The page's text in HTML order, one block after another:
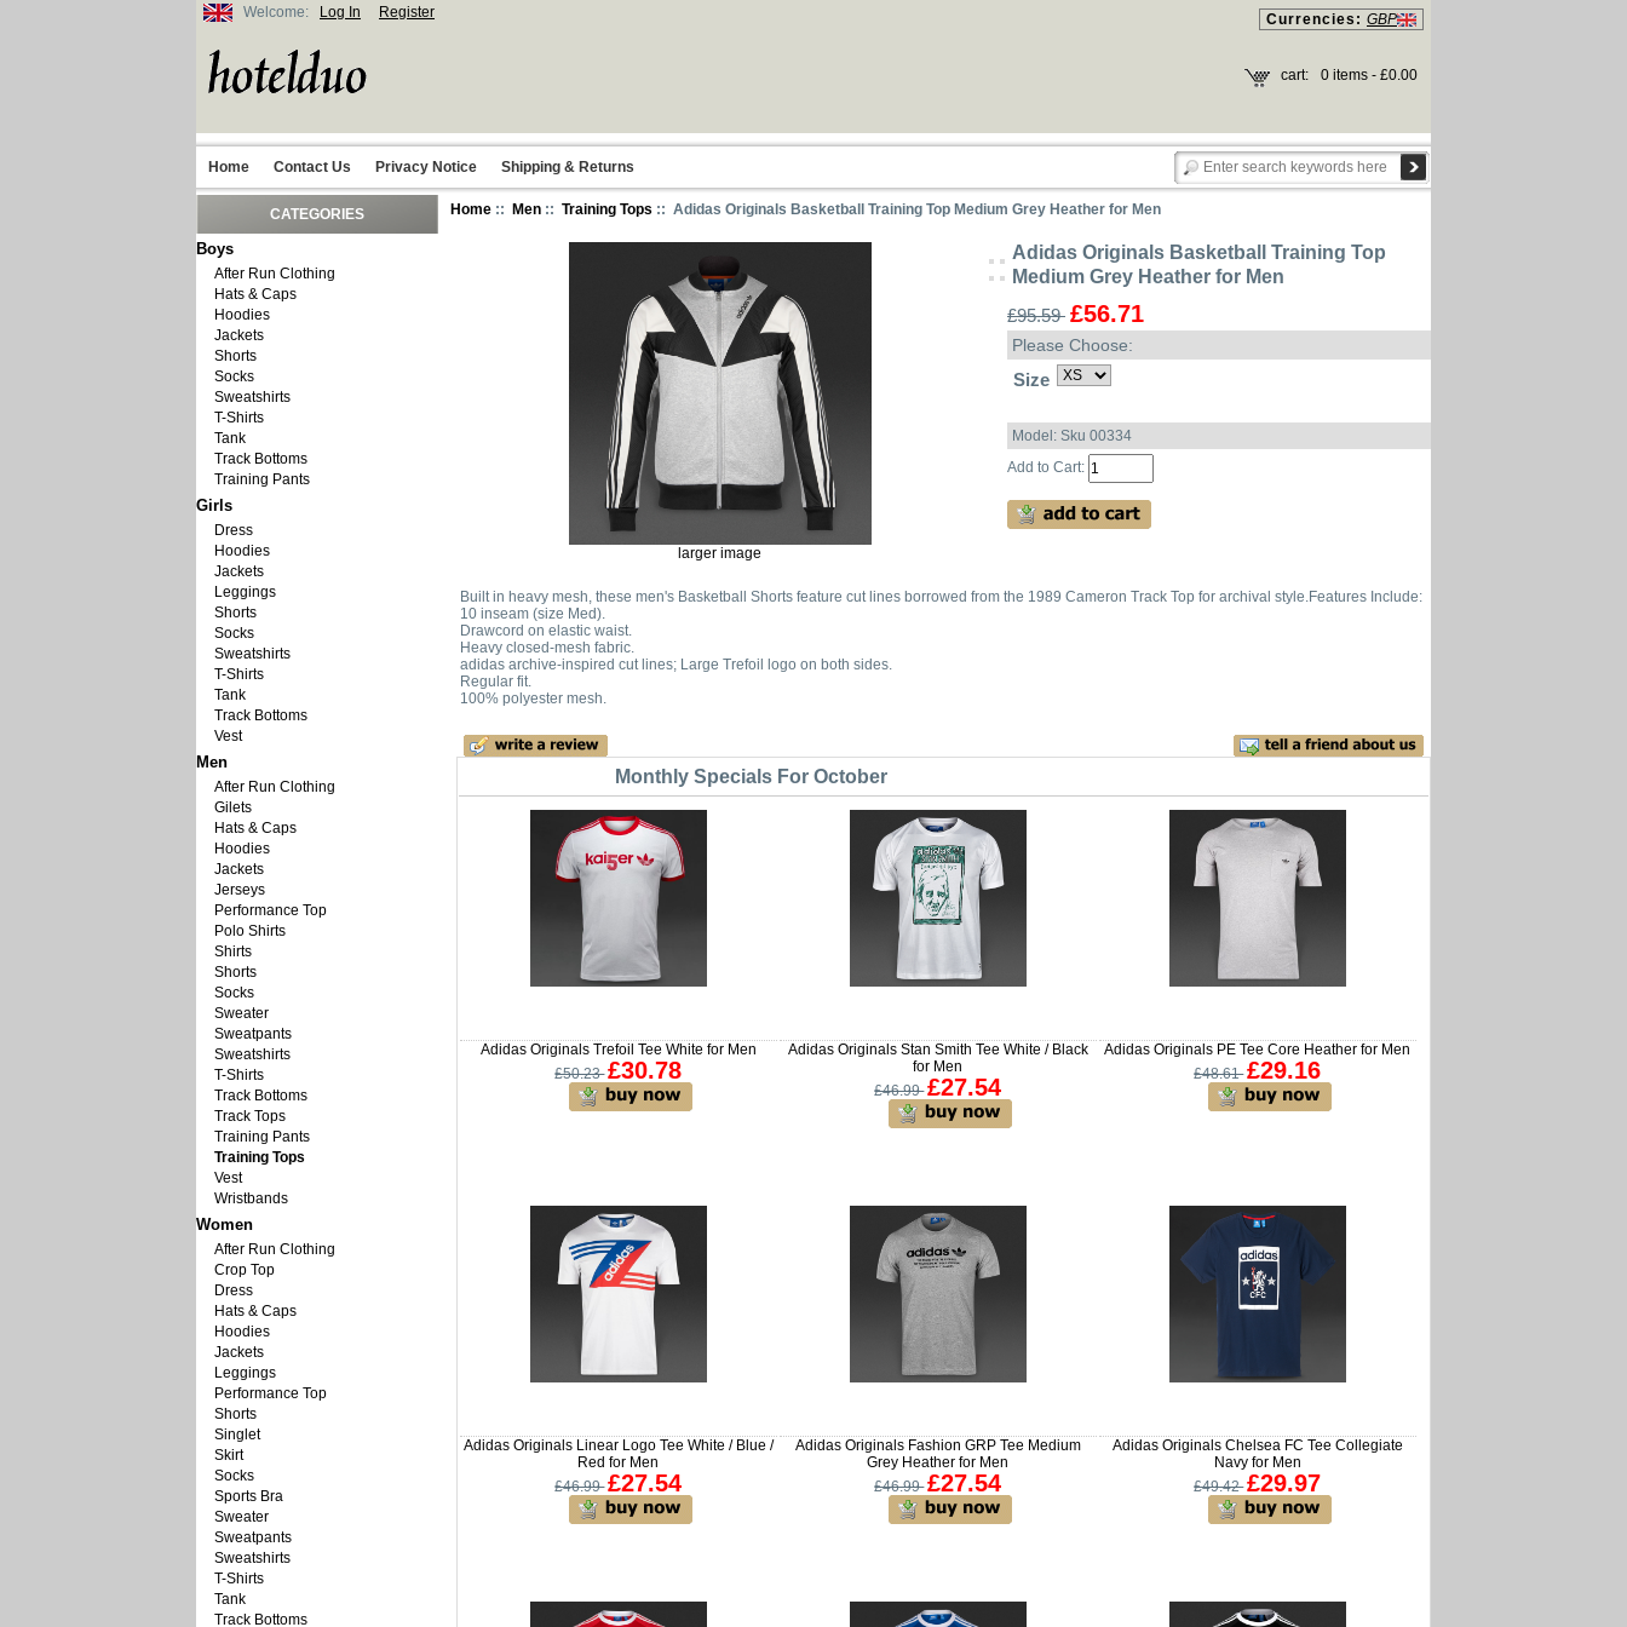
Welcome: Log In Register Currencies: GBP
cart: 0 items - £0.00
Home Contact Us Privacy Notice Shipping & Returns
CATEGORIES
Boys
After Run Clothing
Hats & Caps
Hoodies
Jackets
Shorts
Socks
Sweatshirts
T-Shirts
Tank
Track Bottoms
Training Pants
Girls
Dress
Hoodies
Jackets
Leggings
Shorts
Socks
Sweatshirts
T-Shirts
Tank
Track Bottoms
Vest
Men
After Run Clothing
Gilets
Hats & Caps
Hoodies
Jackets
Jerseys
Performance Top
Polo Shirts
Shirts
Shorts
Socks
Sweater
Sweatpants
Sweatshirts
T-Shirts
Track Bottoms
Track Tops
Training Pants
Training Tops
Vest
Wristbands
Women
After Run Clothing
Crop Top
Dress
Hats & Caps
Hoodies
Jackets
Leggings
Performance Top
Shorts
Singlet
Skirt
Socks
Sports Bra
Sweater
Sweatpants
Sweatshirts
T-Shirts
Tank
Track Bottoms
Home :: Men :: Training Tops :: Adidas Originals Basketball Training Top Medium Grey Heather for Men
larger image
Adidas Originals Basketball Training Top
Medium Grey Heather for Men
£95.59 £56.71
Please Choose:
Size
Model: Sku 00334
Add to Cart:
Built in heavy mesh, these men's Basketball Shorts feature cut lines borrowed from the 1989 Cameron Track Top for archival style.Features Include:
10 inseam (size Med).
Drawcord on elastic waist.
Heavy closed-mesh fabric.
adidas archive-inspired cut lines; Large Trefoil logo on both sides.
Regular fit.
100% polyester mesh.
Monthly Specials For October
Adidas Originals Trefoil Tee White for Men
£50.23 £30.78
Adidas Originals Stan Smith Tee White / Black
for Men
£46.99 £27.54
Adidas Originals PE Tee Core Heather for Men
£48.61 £29.16
Adidas Originals Linear Logo Tee White / Blue /
Red for Men
£46.99 £27.54
Adidas Originals Fashion GRP Tee Medium
Grey Heather for Men
£46.99 £27.54
Adidas Originals Chelsea FC Tee Collegiate
Navy for Men
£49.42 £29.97